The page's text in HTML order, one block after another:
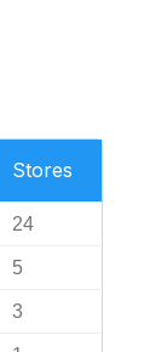
Stores
24
5
3